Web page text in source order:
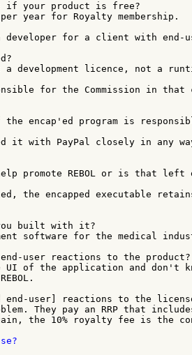
if your product is free?
per year for Royalty membership.
for a client with end-
a development licence, not a
for the Commission in that
encap'ed program is
it with PayPal closely in any
help promote REBOL or is that
the encapped executable
built with it?
software for the medical
user reactions to the product?
UI of the application and don't
user] reactions to the license
They pay an RRP that
the 10% royalty fee is the